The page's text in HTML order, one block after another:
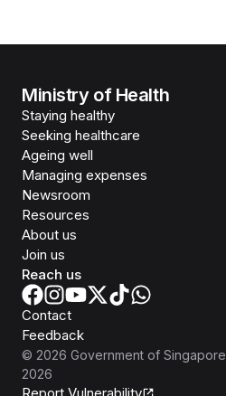
Ministry of Health
Staying healthy
Seeking healthcare
Ageing well
Managing expenses
Newsroom
Resources
About us
Join us
Reach us
Contact
Feedback
© 2026 Government of Singapore
2026